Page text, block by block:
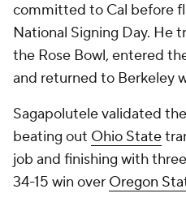
committed to Cal before
National Signing Day. He
the Rose Bowl, entered
and returned to Berkeley
Sagapolutele validated
beating out Ohio State
job and finishing with
34-15 win over Oregon